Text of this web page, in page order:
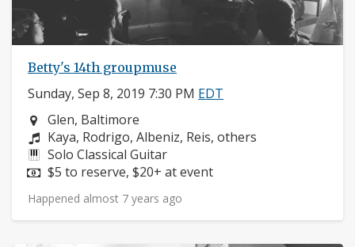
Betty's 14th groupmuse
Sunday, Sep 8, 2019 7:30 PM EDT
Neighborhood:
Glen, Baltimore
Composers:
Kaya, Rodrigo, Albeniz, Reis, others
Instruments:
Solo Classical Guitar
Price:
$5 to reserve, $20+ at event
Happened almost 7 years ago